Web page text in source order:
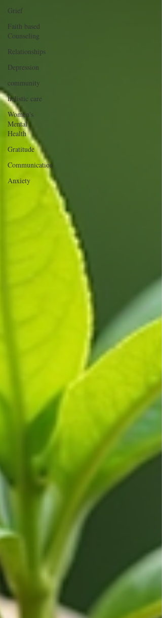
Grief
Faith based
Counseling
Relationships
Depression
community
holistic care
Women's
Mental
Health
Gratitude
Communication
Anxiety